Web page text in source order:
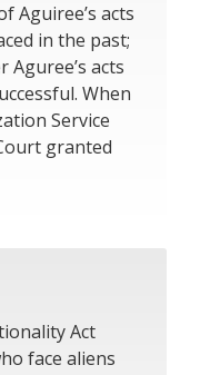
Aguiree’s acts
in the past;
acts
When
Service
granted
Act
face aliens